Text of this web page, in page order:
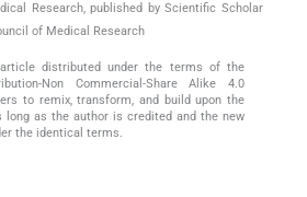
Research, published by Scientific Scholar
of Medical Research
distributed under the terms of the
Non Commercial-Share Alike 4.0
to remix, transform, and build upon the
long as the author is credited and the new
the identical terms.